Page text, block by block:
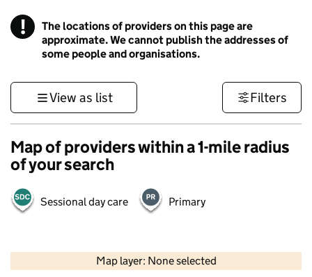
! Information
The locations of providers on this page are
approximate. We cannot publish the addresses of
some people and organisations.
View as list Filters
Map of providers within a 1-mile radius
of your search
Sessional day care Primary
Map layer: None selected
Contains OS data © Crown copyright and database rights 2026